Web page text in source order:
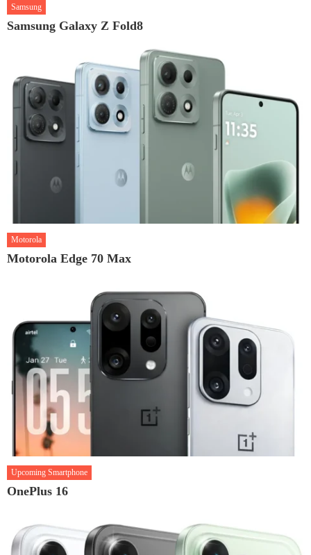
Samsung
Samsung Galaxy Z Fold8
Motorola
Motorola Edge 70 Max
Upcoming Smartphone
OnePlus 16